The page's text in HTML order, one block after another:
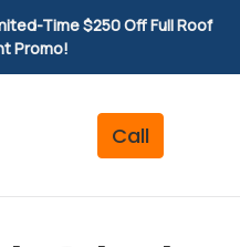
Time $250 Off Full Roof
Promo!